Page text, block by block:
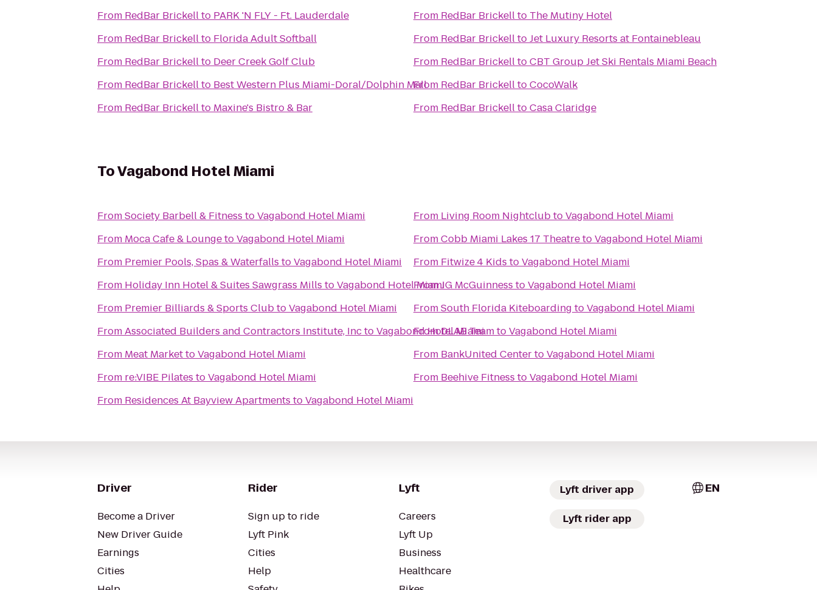
From RedBar Brickellto PARK 'N FLY - Ft. Lauderdale
From RedBar Brickellto Florida Adult Softball
From RedBar Brickellto Deer Creek Golf Club
From RedBar Brickellto Best Western Plus Miami-Doral/Dolphin Mall
From RedBar Brickellto Maxine's Bistro & Bar
From RedBar Brickellto The Mutiny Hotel
From RedBar BrickelltoJet Luxury Resorts at Fontainebleau
From RedBar BrickelltoCBT Group Jet Ski Rentals Miami Beach
From RedBar BrickelltoCocoWalk
From RedBar BrickelltoCasa Claridge
ToVagabond Hotel Miami
FromSociety Barbell & Fitness toVagabond Hotel Miami
From Moca Cafe & LoungetoVagabond Hotel Miami
From Premier Pools, Spas & Waterfalls toVagabond Hotel Miami
From Holiday Inn Hotel & Suites Sawgrass Mills toVagabond Hotel Miami
From Premier Billiards & Sports ClubtoVagabond Hotel Miami
FromAssociated Builders and Contractors Institute, InctoVagabond Hotel Miami
From Meat MarkettoVagabond Hotel Miami
From re:VIBE Pilates toVagabond Hotel Miami
From Residences At Bayview Apartments toVagabond Hotel Miami
From Living Room NightclubtoVagabond Hotel Miami
FromCobb Miami Lakes 17 TheatretoVagabond Hotel Miami
From Fitwize 4 Kids toVagabond Hotel Miami
FromJG McGuinness toVagabond Hotel Miami
FromSouth Florida Kiteboarding toVagabond Hotel Miami
FromDLAB TeamtoVagabond Hotel Miami
From BankUnited CentertoVagabond Hotel Miami
From Beehive Fitness toVagabond Hotel Miami
Driver
Become a Driver
New Driver Guide
Earnings
Cities
Rider
Sign up to ride
Lyft Pink
Cities
Help
Lyft
Careers
Lyft Up
Business
Healthcare
Lyft driver app
Lyft rider app
EN